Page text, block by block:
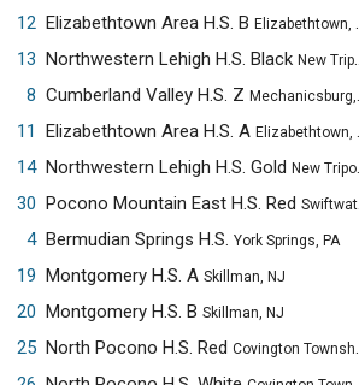
12 Elizabethtown Area H.S. B Elizabethtown, PA
13 Northwestern Lehigh H.S. Black New Tripoli, PA
8 Cumberland Valley H.S. Z Mechanicsburg, PA
11
Elizabethtown Area H.S. A Elizabethtown, PA
14 Northwestern Lehigh H.S. Gold New Tripoli, PA
30 Pocono Mountain East H.S. Red Swiftwater, PA
4 Bermudian Springs H.S. York Springs, PA
19 Montgomery H.S. A Skillman, NJ
20 Montgomery H.S. B Skillman, NJ
25 North Pocono H.S. Red Covington Township, PA